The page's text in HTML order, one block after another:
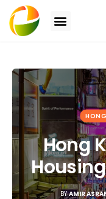
Blogs
Media
Agent
Hong
BY AMIR